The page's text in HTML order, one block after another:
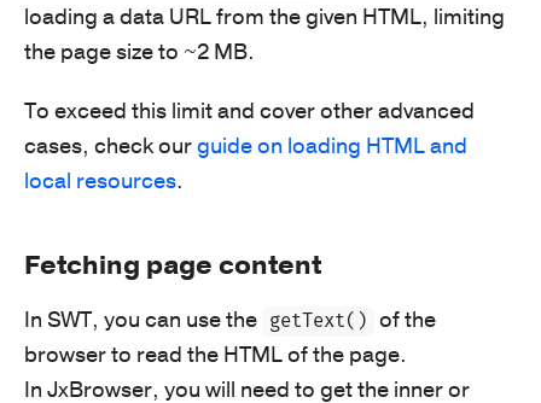
loading a data URL from the given HTML, limiting
the page size to ~2 MB.
To exceed this limit and cover other advanced
cases, check ourguide on loading HTML and
local resources.
Fetching page content
In SWT, you can use the getText() of the
browser to read the HTML of the page.
In JxBrowser, you will need to get the inner or